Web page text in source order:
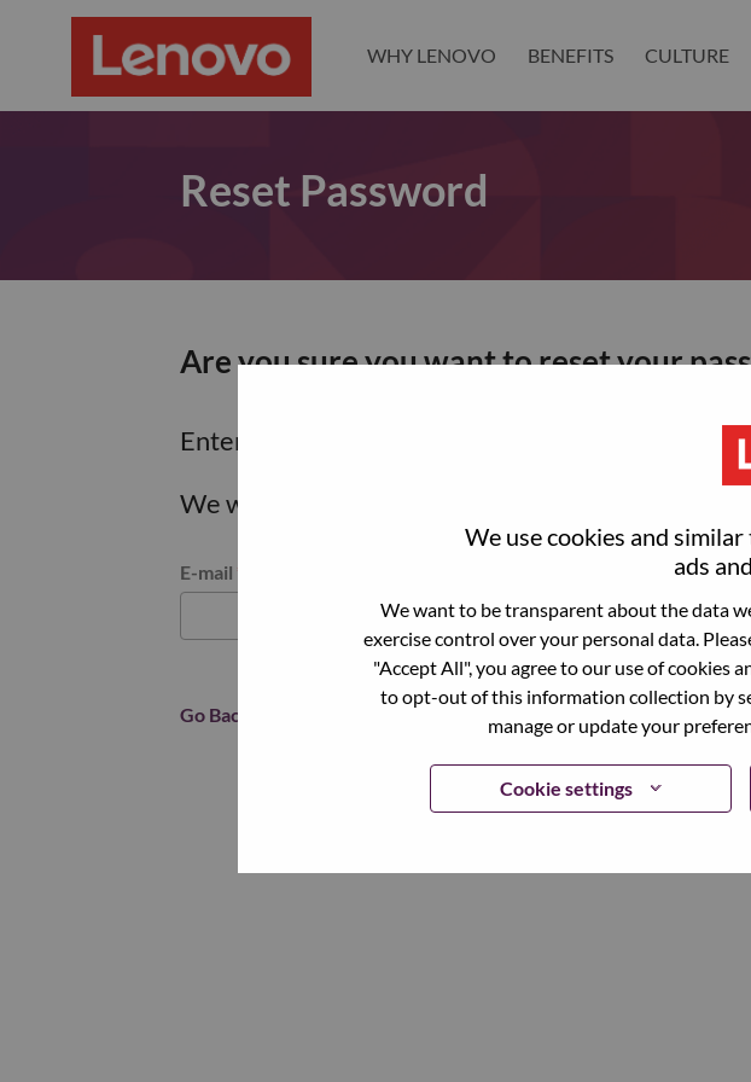
We use cookies and
ads
We want to be transparent about the data
exercise control over your personal data.
"Accept All", you agree to our use of cookies
to opt-out of this information collection by
manage or update your
Cookie settings
WHY LENOVO BENEFITS CULTURE
Reset Password
Are you sure you want to reset your
Enter the email address associated with your
We will email you a link to reset your password.
Reset password with your e-mail
E-mail
Continue
Go Back